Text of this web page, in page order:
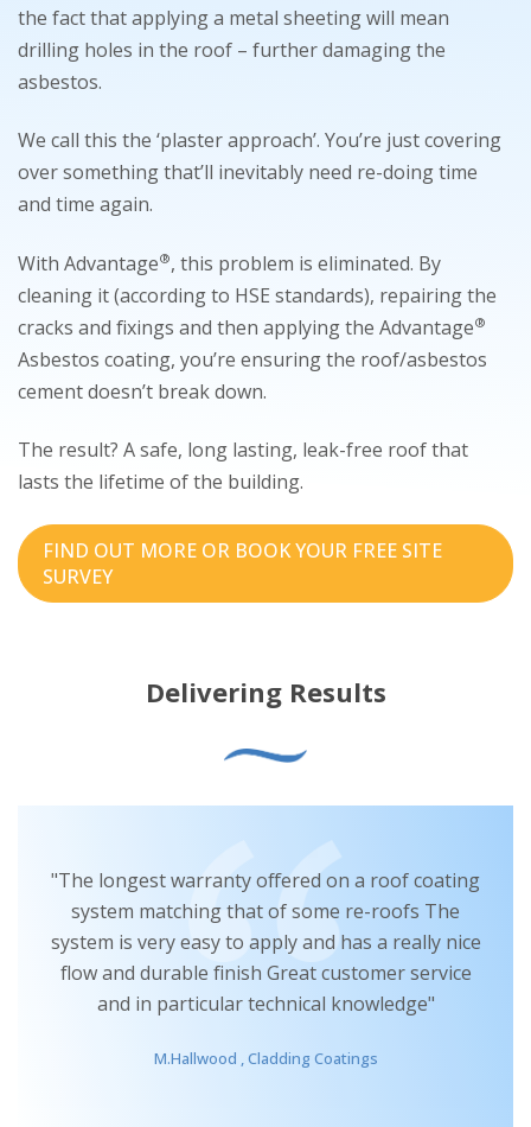
the fact that applying a metal sheeting will mean
drilling holes in the roof – further damaging the
asbestos.
We call this the ‘plaster approach’. You’re just covering
over something that’ll inevitably need re-doing time
and time again.
With Advantage®, this problem is eliminated. By
cleaning it (according to HSE standards), repairing the
cracks and fixings and then applying the Advantage®
Asbestos coating, you’re ensuring the roof/asbestos
cement doesn’t break down.
The result? A safe, long lasting, leak-free roof that
lasts the lifetime of the building.
FIND OUT MORE OR BOOK YOUR FREE SITE
SURVEY
Delivering Results
“I have been really impressed with the Advantage
Graphene system. It’s really straightforward to
use, has provided a fantastic coating finish and
has given me the reassurance that it is providing
a long lasting solution for my clients”
D.Knight ,Comm Commercial Roofing & Cladding